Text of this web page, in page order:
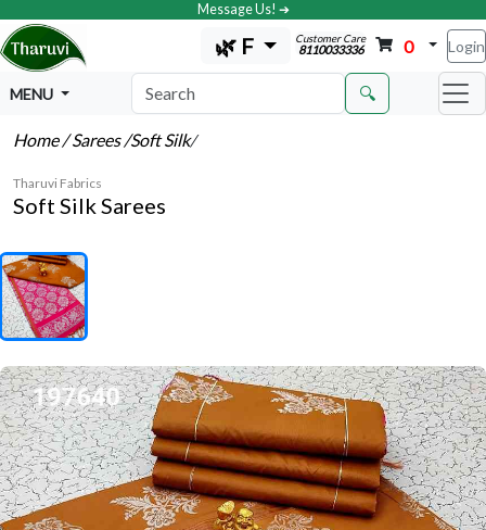
Message Us! ➔
🌿 F Customer Care
8110033336 0 Login
MENU 🔍
Home/ Sarees/Soft Silk/
Tharuvi Fabrics
Soft Silk Sarees